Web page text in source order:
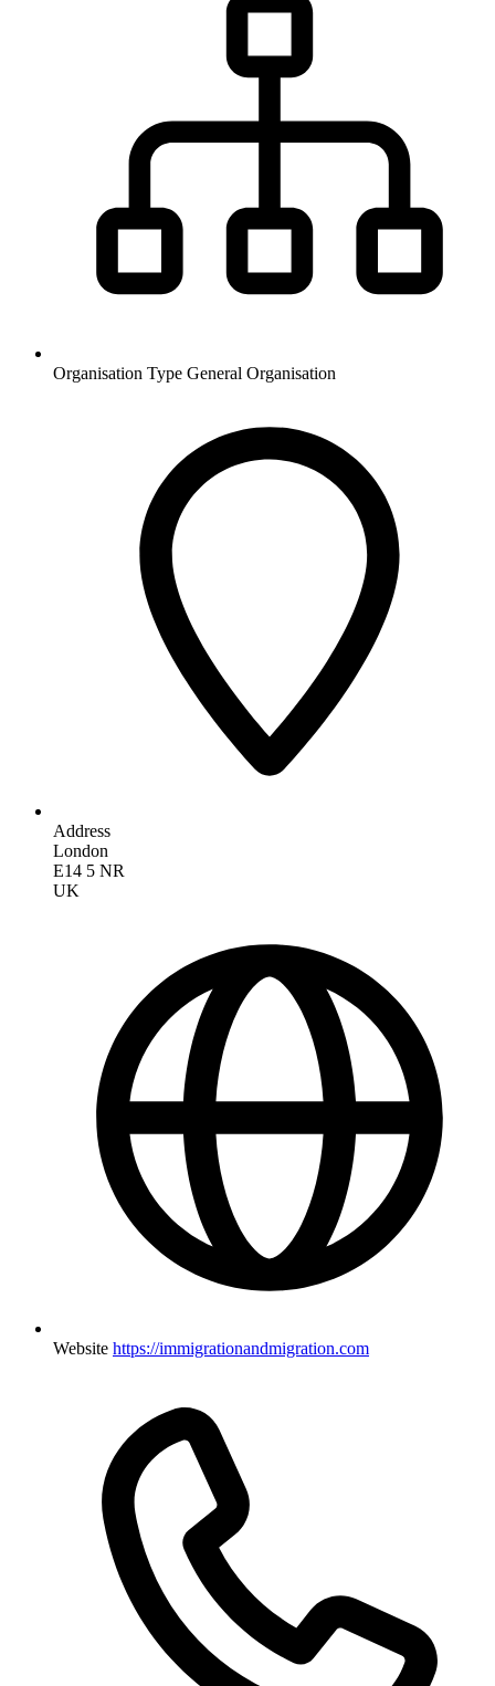
Organisation Type General Organisation
Address
London
E14 5 NR
UK
Website https://immigrationandmigration.com